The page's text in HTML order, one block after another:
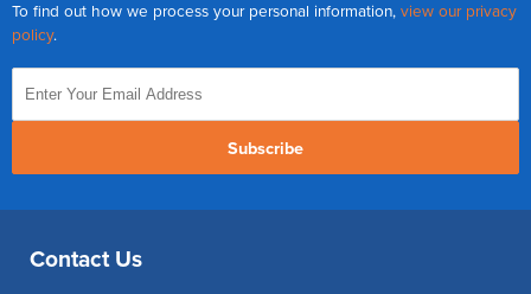
To find out how we process your personal information, view our privacy
policy.
Subscribe
Contact Us